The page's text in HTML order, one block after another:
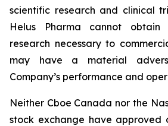
scientific research and clinical
Helus Pharma cannot
research necessary to
may have a material
Company’s performance and
Neither Cboe Canada nor the
stock exchange have approved